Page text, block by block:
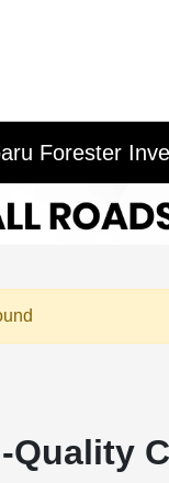
Forester
Quality